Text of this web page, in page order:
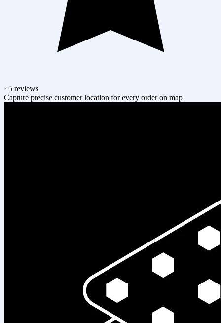
· 5 reviews
Capture precise customer location for every order on map